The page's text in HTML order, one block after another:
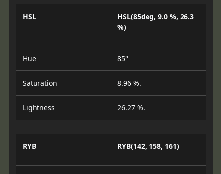
HSL
HSL(85deg, 9.0 %, 26.3
%)
Hue 85°
Saturation 8.96 %.
Lightness 26.27 %.
RYB RYB(142, 158, 161)